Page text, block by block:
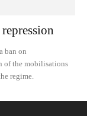
ban on
of the mobilisations
regime.